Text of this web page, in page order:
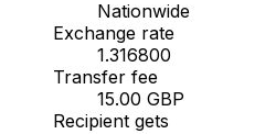
Nationwide
Exchange rate
1.316800
Transfer fee
15.00 GBP
Recipient gets